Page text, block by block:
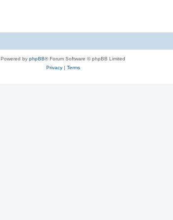
Powered by phpBB® Forum Software © phpBB Limited
Privacy| Terms